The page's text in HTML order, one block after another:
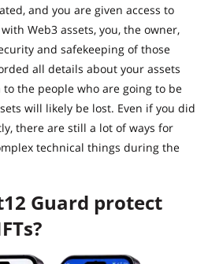
and you are given access to
Web3 assets, you, the owner,
and safekeeping of those
all details about your assets
the people who are going to be
will likely be lost. Even if you did
there are still a lot of ways for
technical things during the
Guard protect